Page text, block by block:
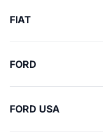
FIAT
FORD
FORD USA